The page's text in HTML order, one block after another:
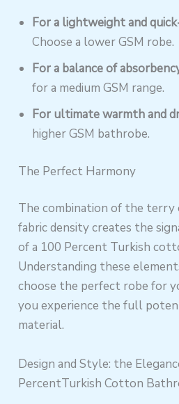
For a lightweight and
Choose a lower GSM robe.
For a balance of
for a medium GSM range.
For ultimate warmth and
higher GSM bathrobe.
The Perfect Harmony
The combination of the terry
fabric density creates the
of a 100 Percent Turkish
Understanding these
choose the perfect robe for
you experience the full
material.
Design and Style: the
PercentTurkish Cotton